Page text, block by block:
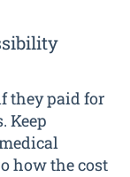
they paid for
Keep
how the cost